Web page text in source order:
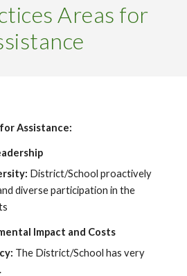
Areas for
Assistance:
District/School proactively
diverse participation in the
Impact and Costs
The District/School has very